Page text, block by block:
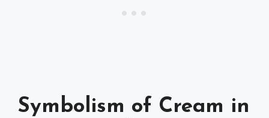
Symbolism of Cream in